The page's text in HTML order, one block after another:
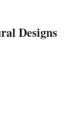
Designs